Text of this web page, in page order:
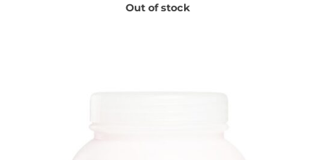
Out of stock